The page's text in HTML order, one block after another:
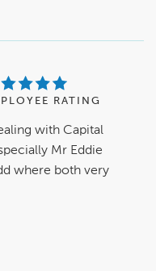
RATING
with Capital
Mr Eddie
where both very